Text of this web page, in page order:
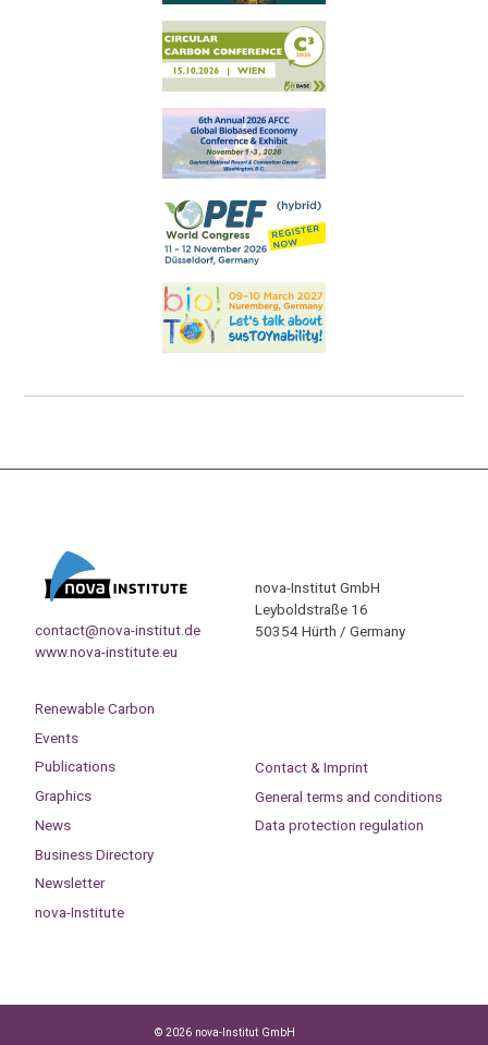
contact@nova-institut.de
www.nova-institute.eu
nova-Institut GmbH
Leyboldstraße 16
50354 Hürth / Germany
Renewable Carbon
Events
Publications
Graphics
News
Business Directory
Newsletter
nova-Institute
Contact & Imprint
General terms and conditions
Data protection regulation
© 2026 nova-Institut GmbH